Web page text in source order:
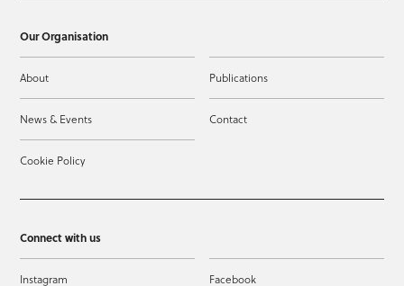
Our Organisation
About Publications
News & Events Contact
Cookie Policy
Connect with us
Instagram Facebook